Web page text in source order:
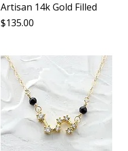
Artisan 14k Gold Filled
Price
$135.00